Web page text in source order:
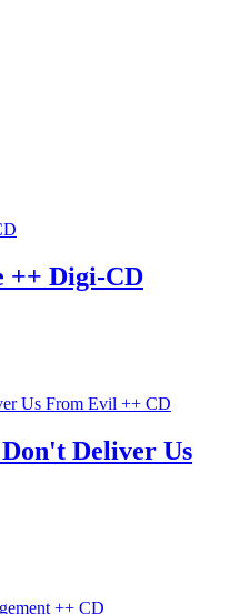
++ Digi-CD
Deliver Us